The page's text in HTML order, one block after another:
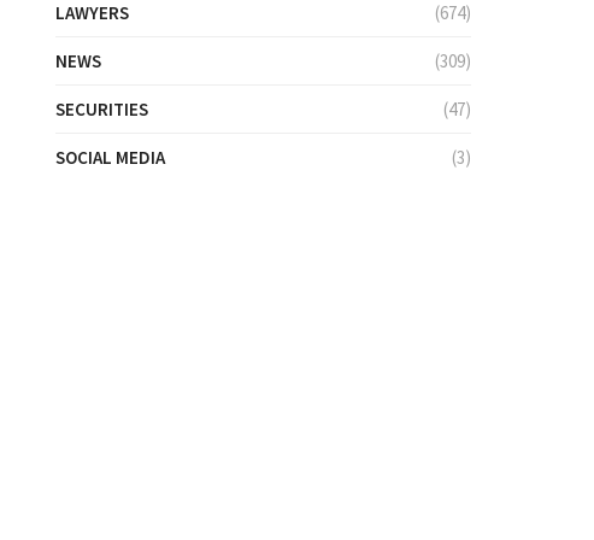
LAWYERS (674)
NEWS (309)
SECURITIES (47)
SOCIAL MEDIA (3)